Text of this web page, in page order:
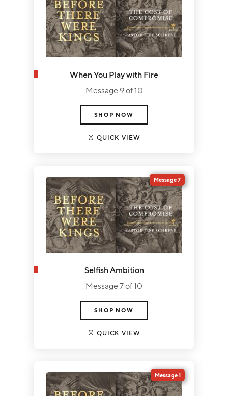
When You Play with Fire
Message 9 of 10
SHOP NOW
QUICK VIEW
Message 7
Selfish Ambition
Message 7 of 10
SHOP NOW
QUICK VIEW
Message 1